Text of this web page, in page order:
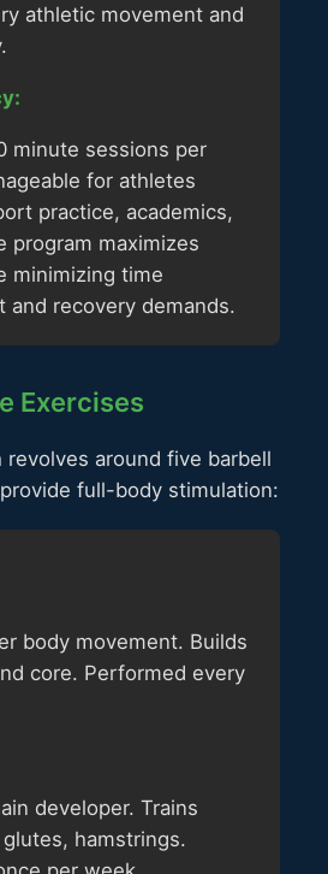
athletic movement and
minute sessions per
for athletes
practice, academics,
program maximizes
minimizing time
and recovery demands.
Exercises
around five barbell
full-body stimulation:
body movement. Builds
core. Performed every
developer. Trains
hamstrings.